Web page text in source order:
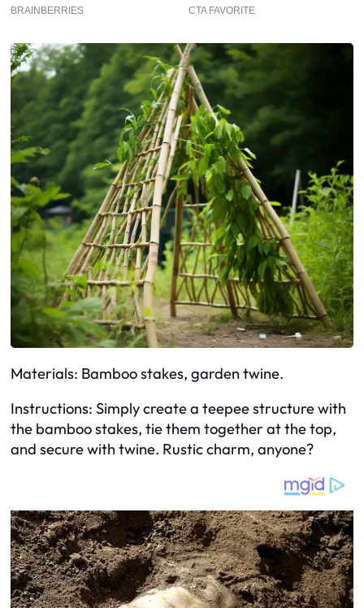
Materials: Bamboo stakes, garden twine.
Instructions: Simply create a teepee structure with
the bamboo stakes, tie them together at the top,
and secure with twine. Rustic charm, anyone?